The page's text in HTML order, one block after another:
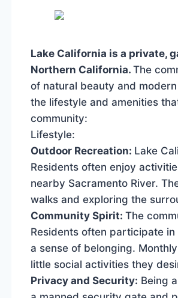
Lake California is a private,
Northern California. The
of natural beauty and
the lifestyle and amenities
community:
Lifestyle:
Outdoor Recreation: Lake
Residents often enjoy
nearby Sacramento River.
walks and exploring the
Community Spirit: The
Residents often participate
a sense of belonging.
little social activities they
Privacy and Security: Being